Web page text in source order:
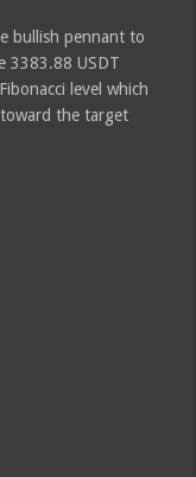
bullish pennant to
3383.88 USDT
level which
the target